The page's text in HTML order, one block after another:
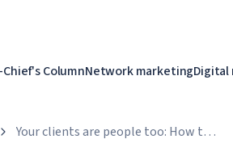
ColumnNetwork marketing
Your clients are people too: How the